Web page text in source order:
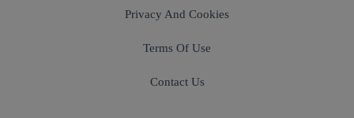
Privacy And Cookies
Terms Of Use
Contact Us